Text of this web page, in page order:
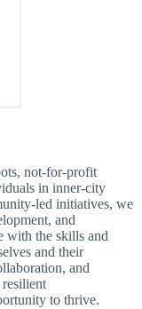
not-for-profit
in inner-city
led initiatives, we
and
with the skills and
and their
and
to thrive.